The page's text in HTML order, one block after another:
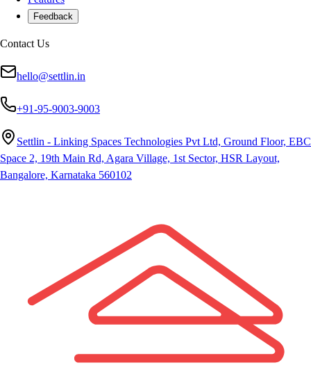
Feedback
Contact Us
hello@settlin.in
+91-95-9003-9003
Settlin - Linking Spaces Technologies Pvt Ltd, Ground Floor, EBC
Space 2, 19th Main Rd, Agara Village, 1st Sector, HSR Layout,
Bangalore, Karnataka 560102